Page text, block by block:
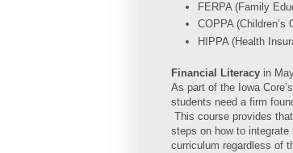
FERPA (Family
COPPA
HIPPA (Health
Financial Literacy in
As part of the Iowa
students need a firm
This course provides
steps on how to
curriculum regardless of